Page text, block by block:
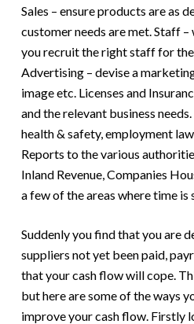
Sales – ensure products are as
customer needs are met. Staff
you recruit the right staff for the
Advertising – devise a
image etc. Licenses and
and the relevant business
health & safety, employment
Reports to the various
Inland Revenue, Companies
a few of the areas where time is
Suddenly you find that you are
suppliers not yet been paid,
that your cash flow will cope.
but here are some of the ways
improve your cash flow. Firstly